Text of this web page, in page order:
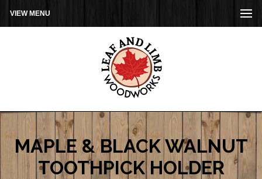
VIEW MENU
MAPLE & BLACK WALNUT
TOOTHPICK HOLDER